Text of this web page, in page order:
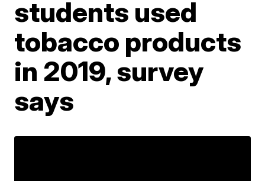
students used
tobacco products
in 2019, survey
says